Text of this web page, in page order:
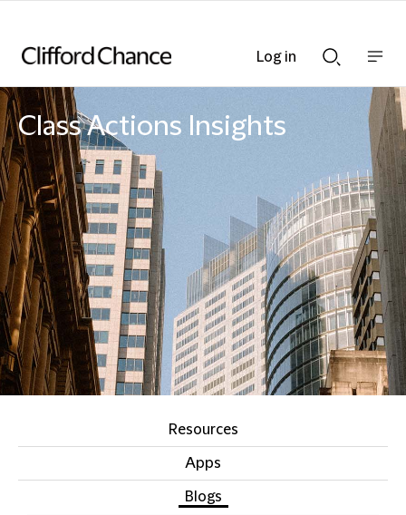
Searchnav
bar
Class Actions Insights
Resources
Apps
Blogs
Log in